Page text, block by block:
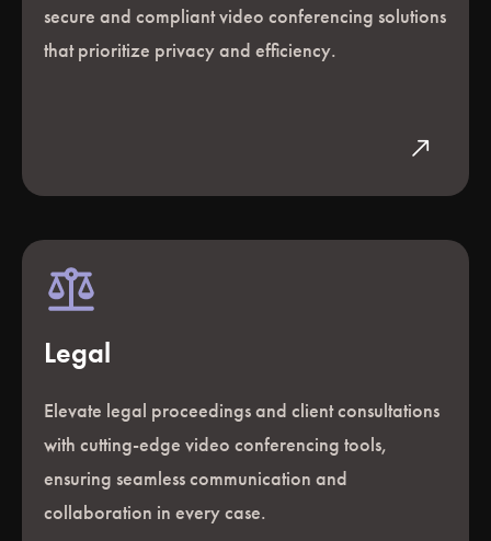
secure and compliant video conferencing solutions
that prioritize privacy and efficiency.
north_east
Legal
Elevate legal proceedings and client consultations
with cutting-edge video conferencing tools,
ensuring seamless communication and
collaboration in every case.